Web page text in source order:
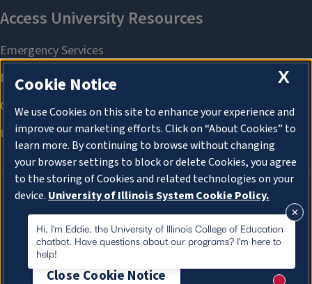
About Cookies
Hi, I'm Eddie, the University of Illinois College of Education
chatbot. Have questions about our programs? I'm here to
help!
X
Cookie Notice
We use Cookies on this site to enhance your experience and
improve our marketing efforts. Click on “About Cookies” to
learn more. By continuing to browse without changing
your browser settings to block or delete Cookies, you agree
to the storing of Cookies and related technologies on your
device. University of Illinois System Cookie Policy.
About Cookies
Close Cookie Notice